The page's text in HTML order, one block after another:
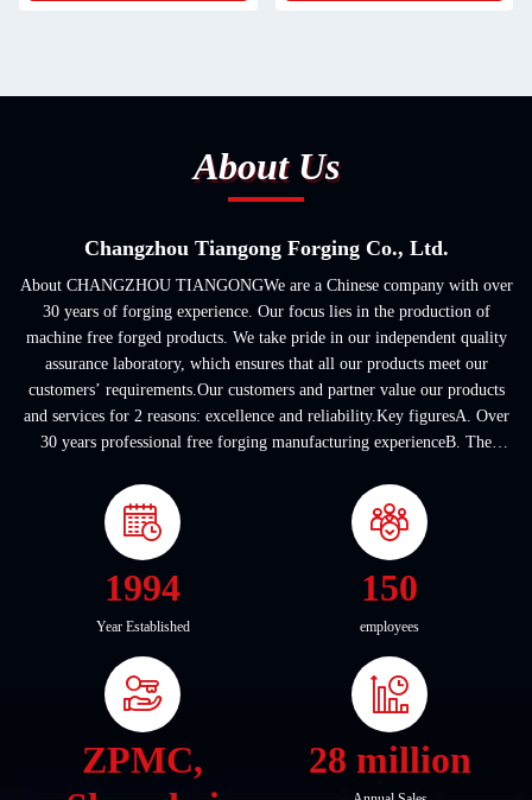
About Us
Changzhou Tiangong Forging Co., Ltd.
About CHANGZHOU TIANGONGWe are a Chinese company with over
30 years of forging experience. Our focus lies in the production of
machine free forged products. We take pride in our independent quality
assurance laboratory, which ensures that all our products meet our
customers’ requirements.Our customers and partner value our products
and services for 2 reasons: excellence and reliability.Key figuresA. Over
30 years professional free forging manufacturing experienceB. The
1994
Year Established
150
employees
ZPMC,
28 million